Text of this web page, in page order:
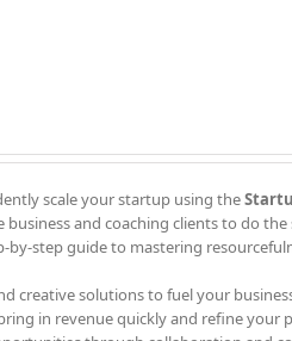
scale your startup using the
and coaching clients to do the
step guide to mastering
creative solutions to fuel your
in revenue quickly and refine your